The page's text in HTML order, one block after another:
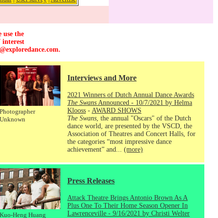
use the
interest
.
Photographer
Unknown
Interviews and More
2021 Winners of Dutch Annual Dance Awards
The Swans Announced - 10/7/2021 by Helma
Klooss - AWARD SHOWS
The Swans , the annual "Oscars" of the Dutch
dance world, are presented by the VSCD, the
Association of Theatres and Concert Halls, for
the categories “most impressive dance
achievement” and... (more)
Kuo-Heng Huang
Press Releases
Attack Theatre Brings Antonio Brown As A
Plus One To Their Home Season Opener In
Lawrenceville - 9/16/2021 by Christi Welter